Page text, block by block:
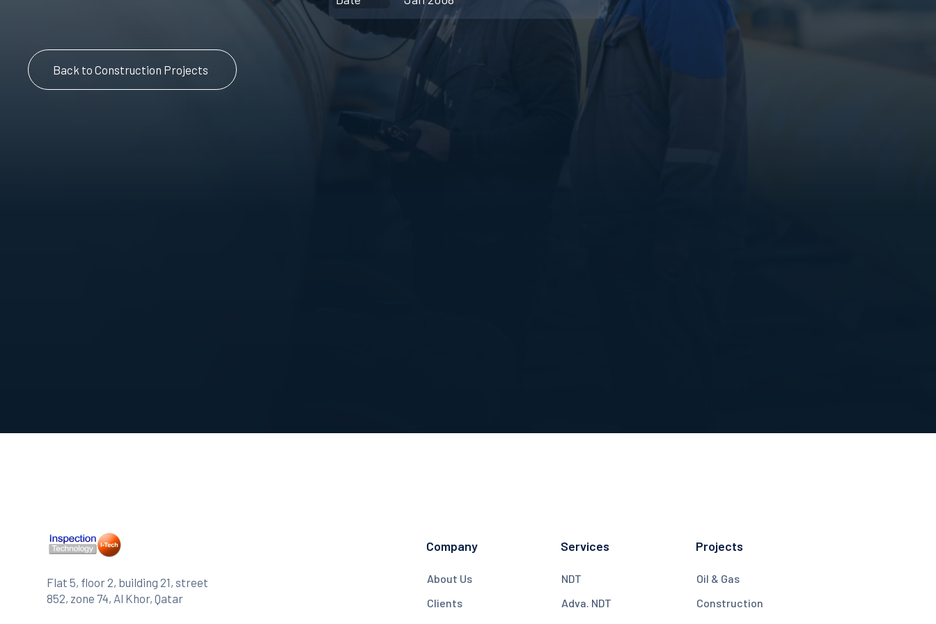
Back to Construction Projects
Flat 5, floor 2, building 21, street
852, zone 74, Al Khor, Qatar
Company
About Us
Clients
Services
NDT
Adva. NDT
Projects
Oil & Gas
Construction